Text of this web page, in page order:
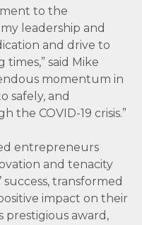
to the
leadership and
and drive to
said Mike
momentum in
safely, and
the COVID-19 crisis.”
entrepreneurs
and tenacity
transformed
impact on their
prestigious award,